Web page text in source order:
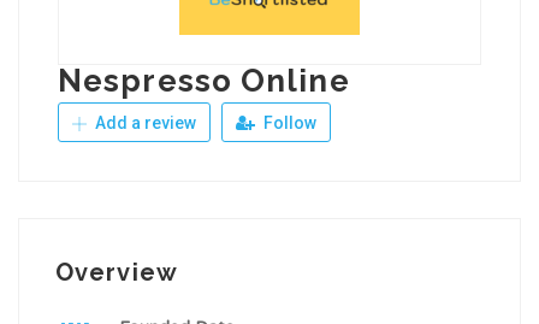
Nespresso Online
Add a review Follow
Overview